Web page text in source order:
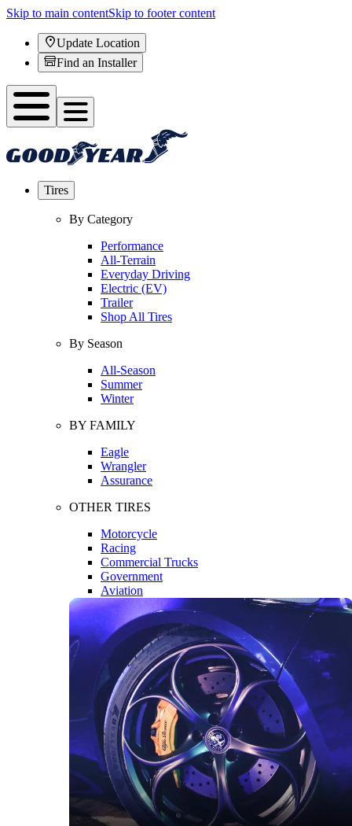
Skip to main contentSkip to footer content
Update Location
Find an Installer
Tires
By Category
Performance
All-Terrain
Everyday Driving
Electric (EV)
Trailer
Shop All Tires
By Season
All-Season
Summer
Winter
BY FAMILY
Eagle
Wrangler
Assurance
OTHER TIRES
Motorcycle
Racing
Commercial Trucks
Government
Aviation